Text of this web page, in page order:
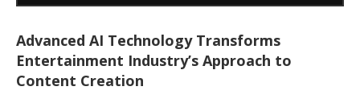
Advanced AI Technology Transforms
Entertainment Industry’s Approach to
Content Creation